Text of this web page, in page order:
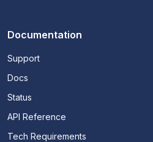
Documentation
Support
Docs
Status
API Reference
Tech Requirements